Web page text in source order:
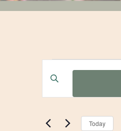
FOR
Enter
Keyword.
Search
Events
Today